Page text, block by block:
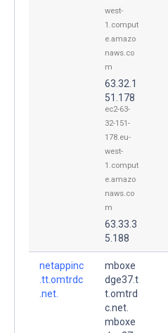
west-
1.comput
e.amazo
naws.co
m
63.32.1
51.178
ec2-63-
32-151-
178.eu-
west-
1.comput
e.amazo
naws.co
m
63.33.3
5.188
netappinc
.tt.omtrdc
.net.
mboxe
dge37.t
t.omtrd
c.net.
mboxe